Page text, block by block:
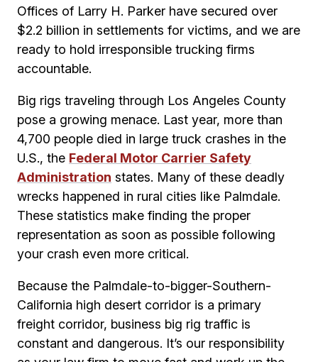
Offices of Larry H. Parker have secured over
$2.2 billion in settlements for victims, and we are
ready to hold irresponsible trucking firms
accountable.
Big rigs traveling through Los Angeles County
pose a growing menace. Last year, more than
4,700 people died in large truck crashes in the
U.S., the Federal Motor Carrier Safety
Administration states. Many of these deadly
wrecks happened in rural cities like Palmdale.
These statistics make finding the proper
representation as soon as possible following
your crash even more critical.
Because the Palmdale-to-bigger-Southern-
California high desert corridor is a primary
freight corridor, business big rig traffic is
constant and dangerous. It’s our responsibility